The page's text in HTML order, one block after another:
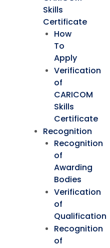
Skills
Certificate
How
To
Apply
Verification
of
CARICOM
Skills
Certificate
Recognition
Recognition
of
Awarding
Bodies
Verification
of
Qualification
Recognition
of